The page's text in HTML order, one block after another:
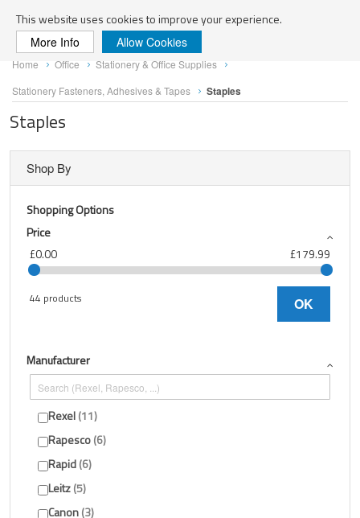
This website uses cookies to improve your experience.
More Info Allow Cookies
Skip
to
Content
Home Office
Stationery & Office Supplies
Stationery Fasteners, Adhesives & Tapes
Staples
Staples
Shop By
Shopping Options
Price
£0.00
£179.99
44 products OK
Manufacturer
Rexel 11
Rapesco 6
Rapid 6
Leitz 5
Canon 3